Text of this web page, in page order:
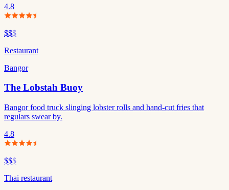
4.8
$$$
Restaurant
Bangor
The Lobstah Buoy
Bangor food truck slinging lobster rolls and hand-cut fries that
regulars swear by.
4.8
$$$
Thai restaurant